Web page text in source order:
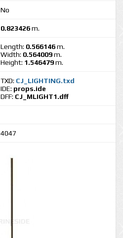
No
0.823426m.
Length: 0.566146m.
Width: 0.564009m.
Height: 1.546479m.
TXD: CJ_LIGHTING.txd
IDE: props.ide
DFF: CJ_MLIGHT1.dff
4047